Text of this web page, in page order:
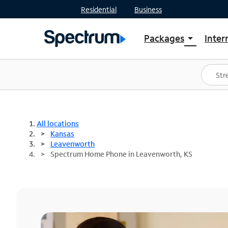
Residential Business
Packages arrow_drop_down
Shop Packages
Spectrum One
Best Deals
All locations
Kansas
Leavenworth
Spectrum Home Phone in Leavenworth, KS